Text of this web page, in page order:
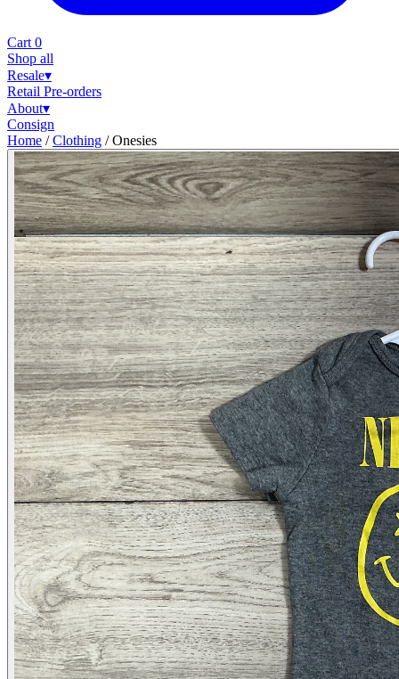
Cart 0
Shop all
Resale▾
Retail Pre-orders
About▾
Consign
Home / Clothing / Onesies